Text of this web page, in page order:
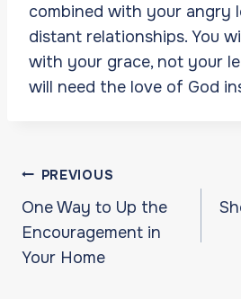
combined with your angry
distant relationships. You
with your grace, not your
will need the love of God
Post
navigation
PREVIOUS
One Way to Up the
Encouragement in
Your Home